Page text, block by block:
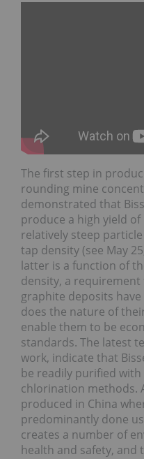
The first step in
rounding mine
demonstrated that
produce a high yield
relatively steep
tap density (see May
latter is a function of
density, a requirement
graphite deposits
does the nature of
enable them to be
standards. The latest
work, indicate that
be readily purified
chlorination methods.
produced in China
predominantly done
creates a number of
health and safety,